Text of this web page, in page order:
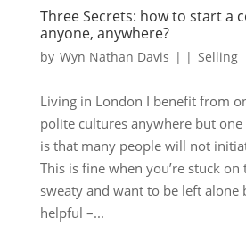
Three Secrets: how to start a
anyone, anywhere?
by Wyn Nathan Davis | | Selling
Living in London I benefit from
polite cultures anywhere but
is that many people will not
This is fine when you’re stuck
sweaty and want to be left
helpful –...